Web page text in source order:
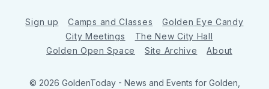
Sign up Camps and Classes
Golden Eye Candy
City Meetings
The New City Hall
Golden Open Space
Site Archive About
© 2026 GoldenToday - News and Events for Golden,